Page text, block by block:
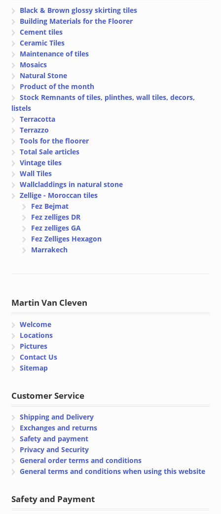
Black & Brown glossy skirting tiles
Building Materials for the Floorer
Cement tiles
Ceramic Tiles
Maintenance of tiles
Mosaics
Natural Stone
Product of the month
Stock Remnants of tiles, plinthes, wall tiles, decors,
listels
Terracotta
Terrazzo
Tools for the floorer
Total Sale articles
Vintage tiles
Wall Tiles
Wallcladdings in natural stone
Zellige - Moroccan tiles
Fez Bejmat
Fez zelliges DR
Fez zelliges GA
Fez Zelliges Hexagon
Marrakech
Martin Van Cleven
Welcome
Locations
Pictures
Contact Us
Sitemap
Customer Service
Shipping and Delivery
Exchanges and returns
Safety and payment
Privacy and Security
General order terms and conditions
General terms and conditions when using this website
Safety and Payment